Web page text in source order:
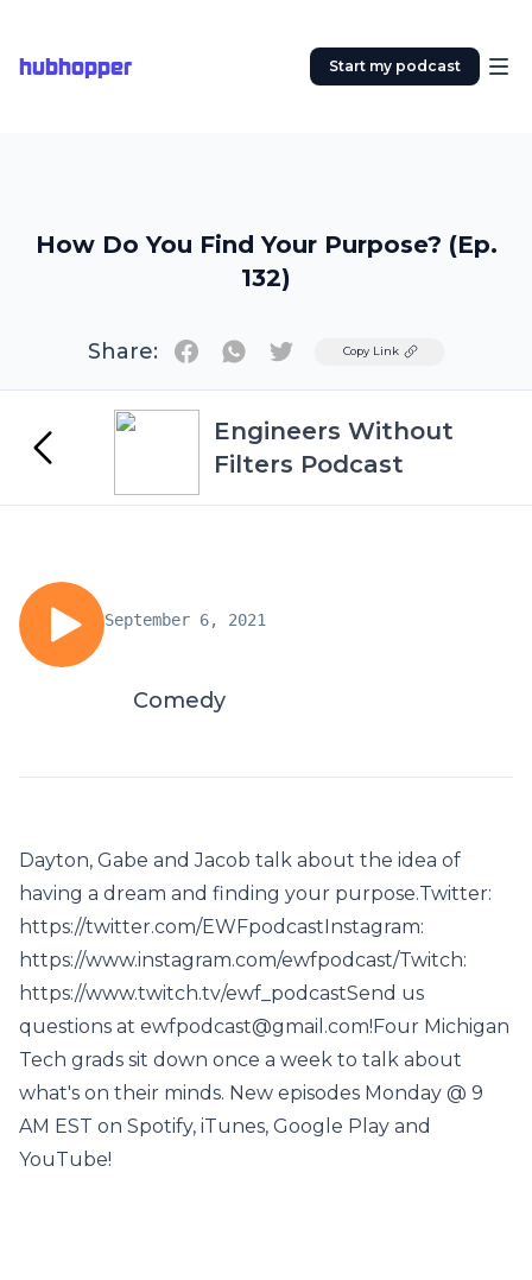
hubhopper Start my podcast
How Do You Find Your Purpose? (Ep.
132)
Share: TwitterCopy Link
Engineers Without
Filters Podcast
September 6, 2021
Comedy
Dayton, Gabe and Jacob talk about the idea of
having a dream and finding your purpose.Twitter:
https://twitter.com/EWFpodcastInstagram:
https://www.instagram.com/ewfpodcast/Twitch:
https://www.twitch.tv/ewf_podcastSend us
questions at ewfpodcast@gmail.com!Four Michigan
Tech grads sit down once a week to talk about
what's on their minds. New episodes Monday @ 9
AM EST on Spotify, iTunes, Google Play and
YouTube!